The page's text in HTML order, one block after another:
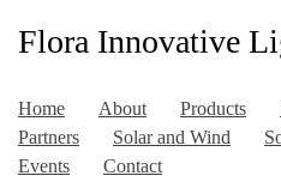
Flora Innovative
Home About Products
Partners
Solar and Wind
Events
Contact